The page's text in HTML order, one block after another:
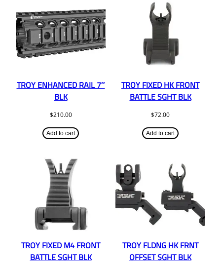
TROY ENHANCED RAIL 7″
BLK
$210.00
Add to cart
TROY FIXED HK FRONT
BATTLE SGHT BLK
$72.00
Add to cart
TROY FIXED M4 FRONT
BATTLE SGHT BLK
TROY FLDNG HK FRNT
OFFSET SGHT BLK